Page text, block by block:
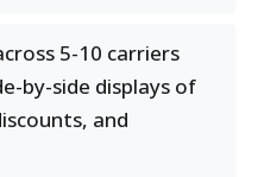
5-10 carriers
by-side displays of
and